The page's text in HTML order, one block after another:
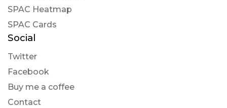
SPAC Heatmap
SPAC Cards
Social
Twitter
Facebook
Buy me a coffee
Contact